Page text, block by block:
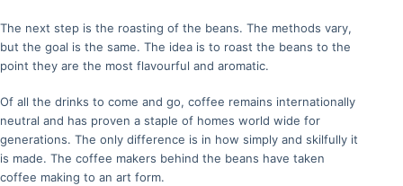
The next step is the roasting of the beans. The methods vary,
but the goal is the same. The idea is to roast the beans to the
point they are the most flavourful and aromatic.
Of all the drinks to come and go, coffee remains internationally
neutral and has proven a staple of homes world wide for
generations. The only difference is in how simply and skilfully it
is made. The coffee makers behind the beans have taken
coffee making to an art form.